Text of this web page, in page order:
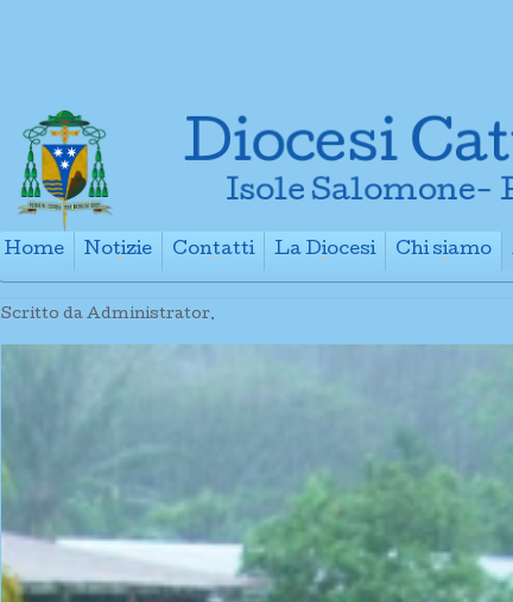
Home
Notizie
Contatti
La Diocesi
Chi siamo
Scritto da Administrator.